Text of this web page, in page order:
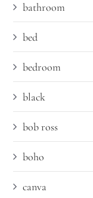
bathroom
bed
bedroom
black
bob ross
boho
canva